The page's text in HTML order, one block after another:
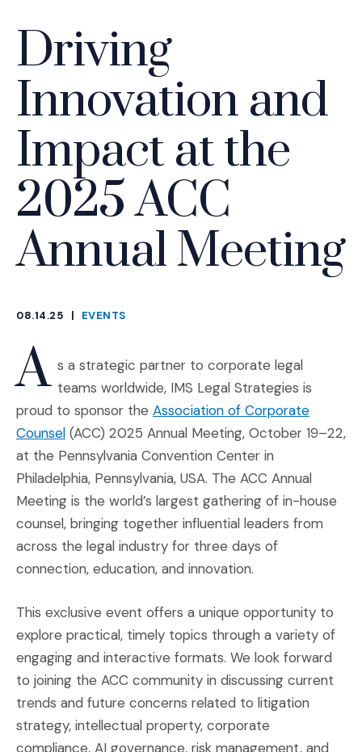
Driving
Innovation and
Impact at the
2025 ACC
Annual Meeting
08.14.25
|
EVENTS
A s a strategic partner to corporate legal
teams worldwide, IMS Legal Strategies is
proud to sponsor the Association of Corporate
Counsel(Opens an external site in a new window)
(ACC) 2025 Annual Meeting, October 19–22,
at the Pennsylvania Convention Center in
Philadelphia, Pennsylvania, USA. The ACC Annual
Meeting is the world’s largest gathering of in-house
counsel, bringing together influential leaders from
across the legal industry for three days of
connection, education, and innovation.
This exclusive event offers a unique opportunity to
explore practical, timely topics through a variety of
engaging and interactive formats. We look forward
to joining the ACC community in discussing current
trends and future concerns related to litigation
strategy, intellectual property, corporate
compliance, AI governance, risk management, and